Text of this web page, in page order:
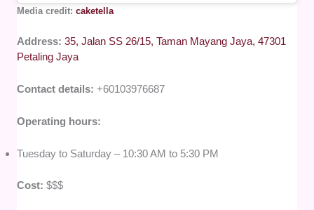
Media credit:caketella
Address:35, Jalan SS 26/15, Taman Mayang Jaya, 47301
Petaling Jaya
Contact details:+60103976687
Operating hours:
Tuesday to Saturday – 10:30 AM to 5:30 PM
Cost:$$$